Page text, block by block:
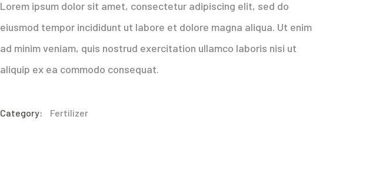
Lorem ipsum dolor sit amet, consectetur adipiscing elit, sed do
eiusmod tempor incididunt ut labore et dolore magna aliqua. Ut enim
ad minim veniam, quis nostrud exercitation ullamco laboris nisi ut
aliquip ex ea commodo consequat.
Category: Fertilizer